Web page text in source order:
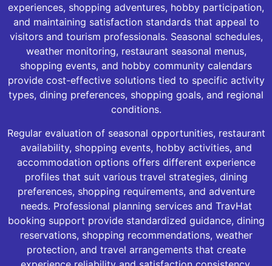
experiences, shopping adventures, hobby participation,
and maintaining satisfaction standards that appeal to
visitors and tourism professionals. Seasonal schedules,
weather monitoring, restaurant seasonal menus,
shopping events, and hobby community calendars
provide cost-effective solutions tied to specific activity
types, dining preferences, shopping goals, and regional
conditions.
Regular evaluation of seasonal opportunities, restaurant
availability, shopping events, hobby activities, and
accommodation options offers different experience
profiles that suit various travel strategies, dining
preferences, shopping requirements, and adventure
needs. Professional planning services and TravHat
booking support provide standardized guidance, dining
reservations, shopping recommendations, weather
protection, and travel arrangements that create